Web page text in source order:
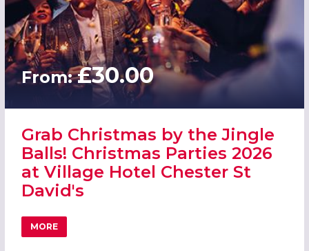
From:£30.00
Grab Christmas by the Jingle
Balls! Christmas Parties 2026
at Village Hotel Chester St
David's
MORE
ABOUT GRAB CHRISTMAS BY THE JINGLE BALLS!